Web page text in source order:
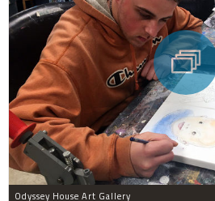
Odyssey House Art Gallery